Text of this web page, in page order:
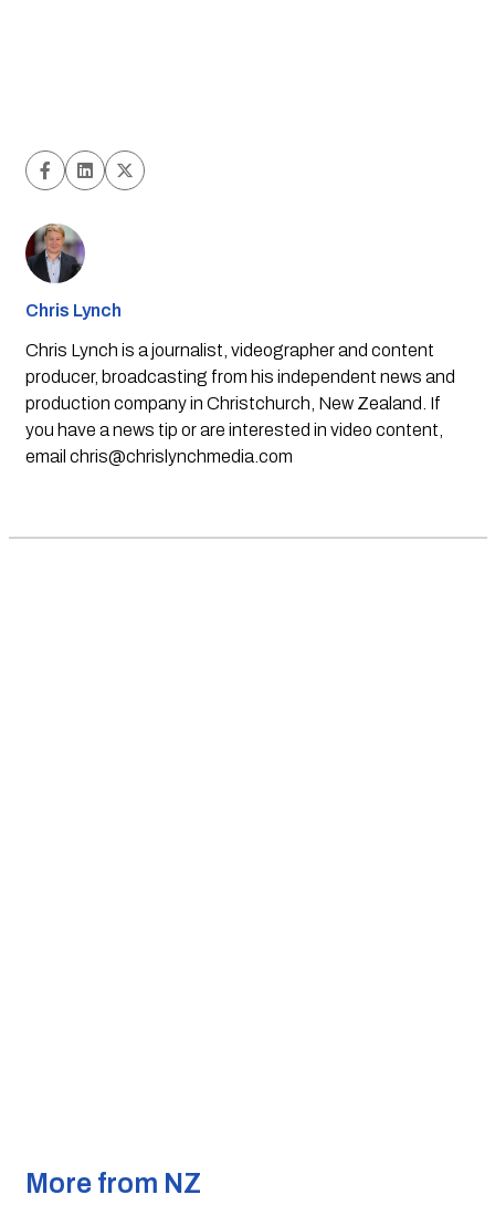
Chris Lynch
Chris Lynch is a journalist, videographer and content
producer, broadcasting from his independent news and
production company in Christchurch, New Zealand. If
you have a news tip or are interested in video content,
email chris@chrislynchmedia.com
More from NZ